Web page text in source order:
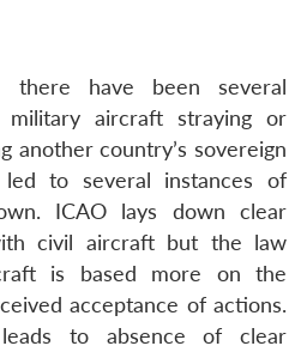
have been several
aircraft straying or
another country’s sovereign
led to several instances of
ICAO lays down clear
civil aircraft but the law
is based more on the
acceptance of actions.
to absence of clear